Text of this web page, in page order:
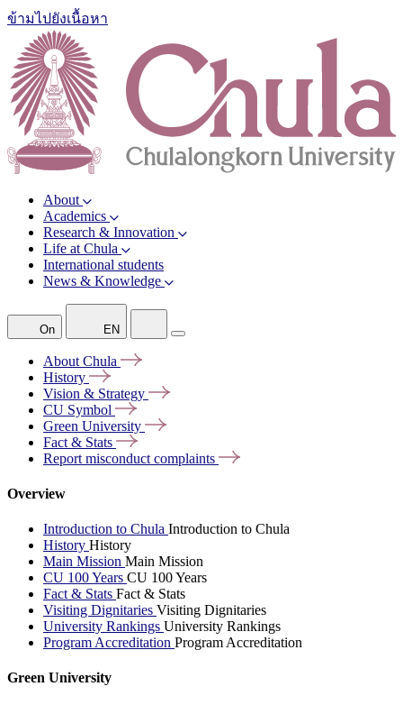
ข้ามไปยังเนื้อหา
About
Academics
Research & Innovation
Life at Chula
International students
News & Knowledge
On EN
About Chula
History
Vision & Strategy
CU Symbol
Green University
Fact & Stats
Report misconduct complaints
Overview
Introduction to Chula Introduction to Chula
History History
Main Mission Main Mission
CU 100 Years CU 100 Years
Fact & Stats Fact & Stats
Visiting Dignitaries Visiting Dignitaries
University Rankings University Rankings
Program Accreditation Program Accreditation
Green University